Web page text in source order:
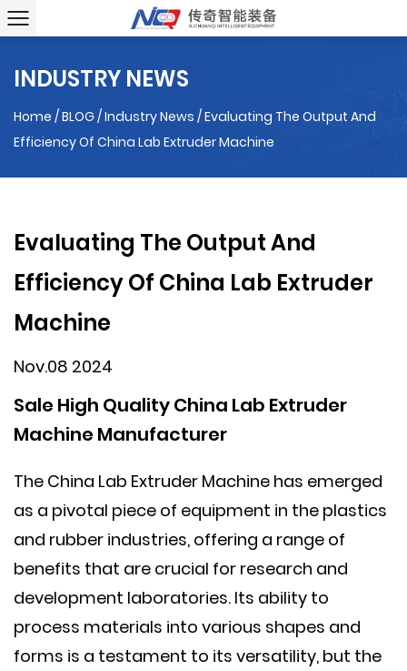
INDUSTRY NEWS
Home /BLOG/Industry News /Evaluating The Output And
Efficiency Of China Lab Extruder Machine
Evaluating The Output And
Efficiency Of China Lab Extruder
Machine
Nov.08 2024
Sale High Quality China Lab Extruder
Machine Manufacturer
The China Lab Extruder Machine has emerged
as a pivotal piece of equipment in the plastics
and rubber industries, offering a range of
benefits that are crucial for research and
development laboratories. Its ability to
process materials into various shapes and
forms is a testament to its versatility, but the